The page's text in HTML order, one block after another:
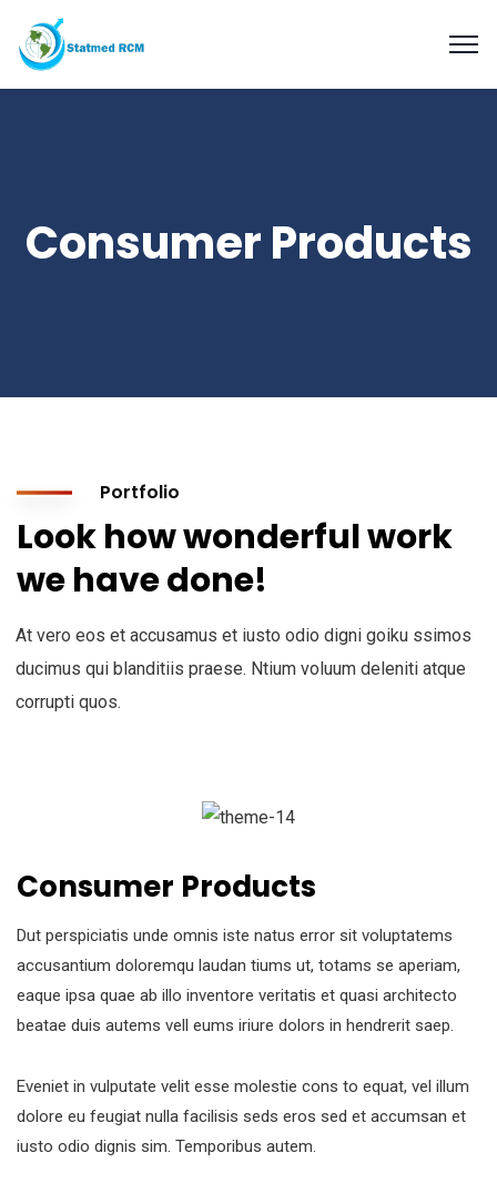
Consumer Products
Portfolio
Look how wonderful work
we have done!
At vero eos et accusamus et iusto odio digni goiku ssimos
ducimus qui blanditiis praese. Ntium voluum deleniti atque
corrupti quos.
Consumer Products
Dut perspiciatis unde omnis iste natus error sit voluptatems
accusantium doloremqu laudan tiums ut, totams se aperiam,
eaque ipsa quae ab illo inventore veritatis et quasi architecto
beatae duis autems vell eums iriure dolors in hendrerit saep.
Eveniet in vulputate velit esse molestie cons to equat, vel illum
dolore eu feugiat nulla facilisis seds eros sed et accumsan et
iusto odio dignis sim. Temporibus autem.